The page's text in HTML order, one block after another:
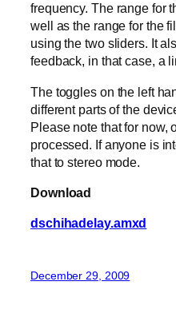
frequency. The range for
well as the range for the
using the two sliders. It
feedback, in that case, a
The toggles on the left
different parts of the
Please note that for now,
processed. If anyone is
that to stereo mode.
Download
dschihadelay.amxd
December 29, 2009